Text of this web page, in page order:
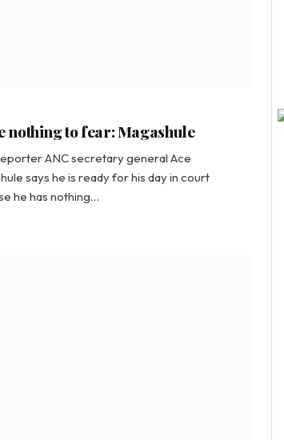
nothing to fear: Magashule
ANC secretary general Ace
says he is ready for his day in court
he has nothing…